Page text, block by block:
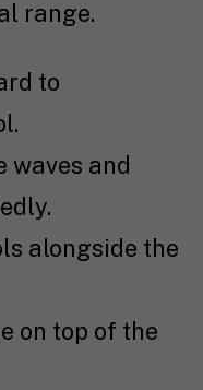
range.
to
waves and
alongside the
on top of the